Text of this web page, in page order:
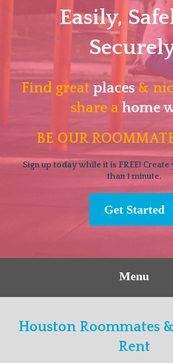
Easily,
Find great places &
share a home
BE OUR
Sign up today while it is FREE!
than 1 minute.
Get Started
Menu
Houston Roommates
Rent